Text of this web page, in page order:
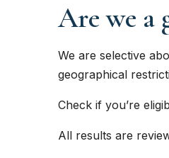
Are we a
We are selective
geographical
Check if you’re
All results are